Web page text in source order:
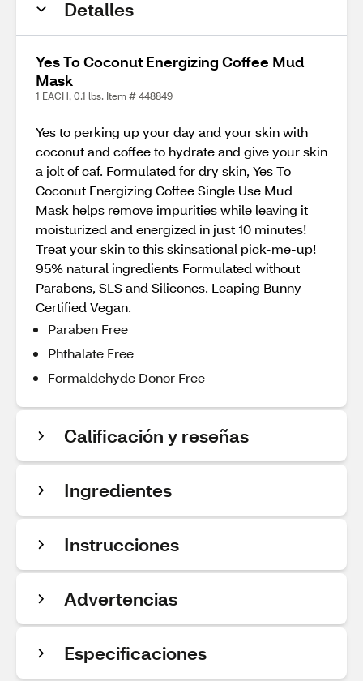
Detalles
Yes To Coconut Energizing Coffee Mud
Mask
1 EACH, 0.1 lbs. Item # 448849
Yes to perking up your day and your skin with
coconut and coffee to hydrate and give your skin
a jolt of caf. Formulated for dry skin, Yes To
Coconut Energizing Coffee Single Use Mud
Mask helps remove impurities while leaving it
moisturized and energized in just 10 minutes!
Treat your skin to this skinsational pick-me-up!
95% natural ingredients Formulated without
Parabens, SLS and Silicones. Leaping Bunny
Certified Vegan.
Paraben Free
Phthalate Free
Formaldehyde Donor Free
Calificación y reseñas
Ingredientes
Instrucciones
Advertencias
Especificaciones